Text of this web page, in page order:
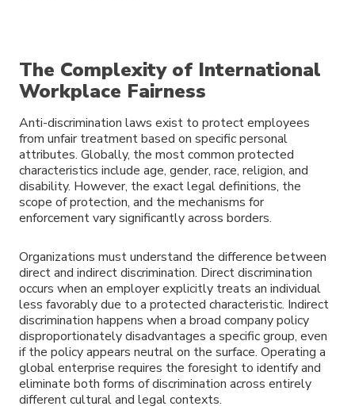
The Complexity of International
Workplace Fairness
Anti-discrimination laws exist to protect employees
from unfair treatment based on specific personal
attributes. Globally, the most common protected
characteristics include age, gender, race, religion, and
disability. However, the exact legal definitions, the
scope of protection, and the mechanisms for
enforcement vary significantly across borders.
Organizations must understand the difference between
direct and indirect discrimination. Direct discrimination
occurs when an employer explicitly treats an individual
less favorably due to a protected characteristic. Indirect
discrimination happens when a broad company policy
disproportionately disadvantages a specific group, even
if the policy appears neutral on the surface. Operating a
global enterprise requires the foresight to identify and
eliminate both forms of discrimination across entirely
different cultural and legal contexts.